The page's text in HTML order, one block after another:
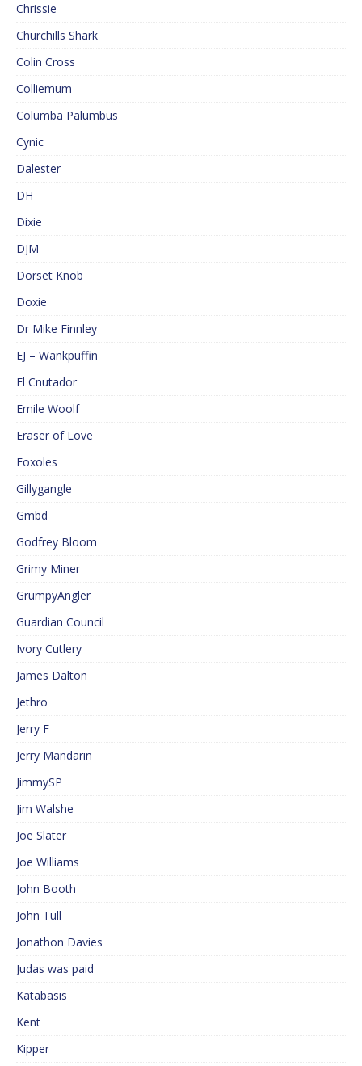
Chrissie
Churchills Shark
Colin Cross
Colliemum
Columba Palumbus
Cynic
Dalester
DH
Dixie
DJM
Dorset Knob
Doxie
Dr Mike Finnley
EJ – Wankpuffin
El Cnutador
Emile Woolf
Eraser of Love
Foxoles
Gillygangle
Gmbd
Godfrey Bloom
Grimy Miner
GrumpyAngler
Guardian Council
Ivory Cutlery
James Dalton
Jethro
Jerry F
Jerry Mandarin
JimmySP
Jim Walshe
Joe Slater
Joe Williams
John Booth
John Tull
Jonathon Davies
Judas was paid
Katabasis
Kent
Kipper